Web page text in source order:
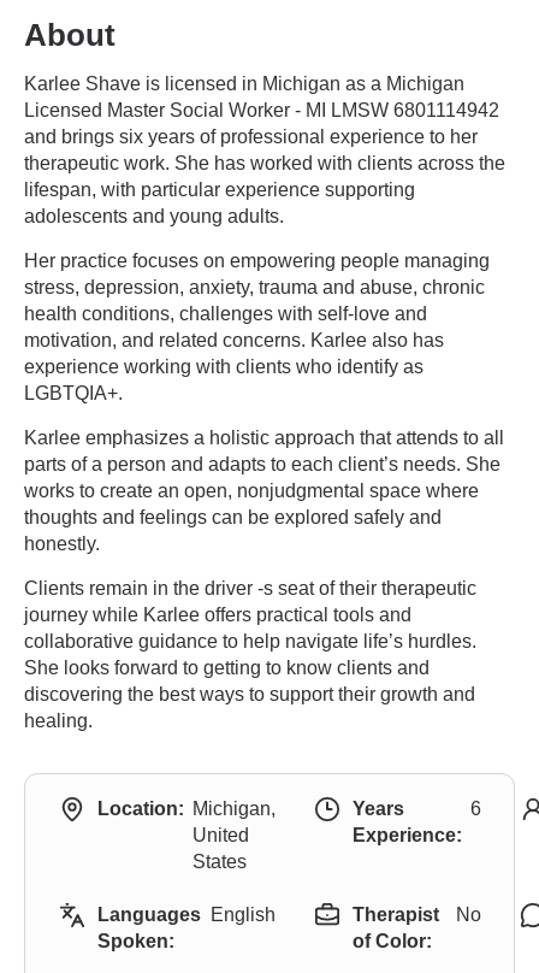
About
Karlee Shave is licensed in Michigan as a Michigan
Licensed Master Social Worker - MI LMSW 6801114942
and brings six years of professional experience to her
therapeutic work. She has worked with clients across the
lifespan, with particular experience supporting
adolescents and young adults.
Her practice focuses on empowering people managing
stress, depression, anxiety, trauma and abuse, chronic
health conditions, challenges with self-love and
motivation, and related concerns. Karlee also has
experience working with clients who identify as
LGBTQIA+.
Karlee emphasizes a holistic approach that attends to all
parts of a person and adapts to each client’s needs. She
works to create an open, nonjudgmental space where
thoughts and feelings can be explored safely and
honestly.
Clients remain in the driver -s seat of their therapeutic
journey while Karlee offers practical tools and
collaborative guidance to help navigate life’s hurdles.
She looks forward to getting to know clients and
discovering the best ways to support their growth and
healing.
Location: Michigan,
United
States
Years
Experience:
6
Languages
Spoken:
English
Therapist
of Color:
No